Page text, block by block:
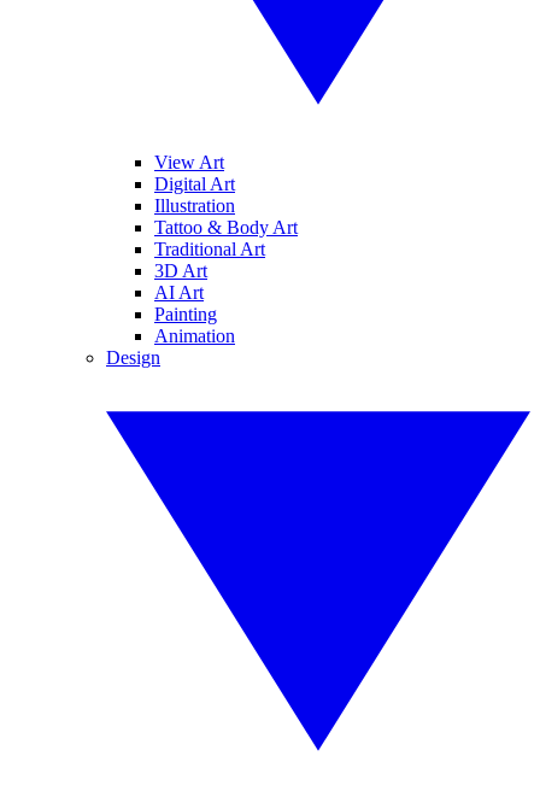
View Art
Digital Art
Illustration
Tattoo & Body Art
Traditional Art
3D Art
AI Art
Painting
Animation
Design